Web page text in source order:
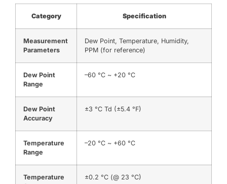
Category Specification
Measurement
Parameters
Dew Point, Temperature, Humidity,
PPM (for reference)
Dew Point
Range
–60 °C ~ +20 °C
Dew Point
Accuracy
±3 °C Td (±5.4 °F)
Temperature
Range
–20 °C ~ +60 °C
Temperature
±0.2 °C (@ 23 °C)